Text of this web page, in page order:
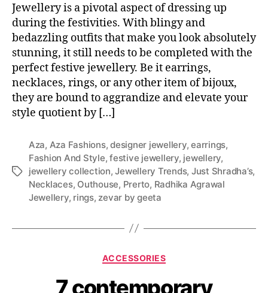
Jewellery is a pivotal aspect of dressing up
during the festivities. With blingy and
bedazzling outfits that make you look absolutely
stunning, it still needs to be completed with the
perfect festive jewellery. Be it earrings,
necklaces, rings, or any other item of bijoux,
they are bound to aggrandize and elevate your
style quotient by […]
T
Aza, Aza Fashions,designer jewellery,earrings,
Fashion And Style,festive jewellery, jewellery,
jewellery collection,Jewellery Trends, Just Shradha’s,
Necklaces, Outhouse, Prerto, Radhika Agrawal
Jewellery, rings, zevar by geeta
C
t
ACCESSORIES